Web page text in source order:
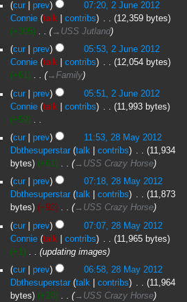
June
2012
cur prev
07:20, 2 June 2012
Connie talk contribs
12,359 bytes
+305 ‎
→‎USS Jutland
cur
prev
05:53, 2 June 2012
Connie talk contribs
12,054 bytes
+61 ‎
→‎Family
cur
prev
05:51, 2 June 2012
Connie talk contribs
11,993 bytes
+59 ‎
N
o
e
i
t
s
u
m
m
r
y
May
2012
cur prev
11:53, 28 May 2012
Dbthesuperstar talk contribs
11,934
bytes
+61 ‎
→‎USS Crazy Horse
cur
prev
07:18, 28 May 2012
Dbthesuperstar talk contribs
11,873
bytes
−92 ‎
→‎USS Crazy Horse
cur
prev
07:07, 28 May 2012
Connie talk contribs
11,965 bytes
+1 ‎
updating images
cur
prev
06:58, 28 May 2012
Dbthesuperstar talk contribs
11,964
bytes
+28 ‎
→‎USS Crazy Horse